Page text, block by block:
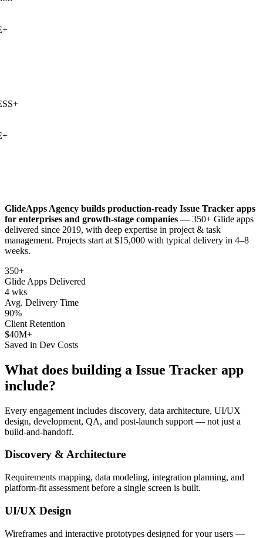
+
GlideApps Agency builds production-ready Issue Tracker apps
for enterprises and growth-stage companies — 350+ Glide apps
delivered since 2019, with deep expertise in project & task
management. Projects start at $15,000 with typical delivery in 4–8
weeks.
350+
Glide Apps Delivered
4 wks
Avg. Delivery Time
90%
Client Retention
$40M+
Saved in Dev Costs
What does building a Issue Tracker app
include?
Every engagement includes discovery, data architecture, UI/UX
design, development, QA, and post-launch support — not just a
build-and-handoff.
Discovery & Architecture
Requirements mapping, data modeling, integration planning, and
platform-fit assessment before a single screen is built.
UI/UX Design
Wireframes and interactive prototypes designed for your users —